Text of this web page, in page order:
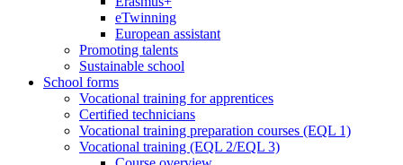
eTwinning
European assistant
Promoting talents
Sustainable school
School forms
Vocational training for apprentices
Certified technicians
Vocational training preparation courses (EQL 1)
Vocational training (EQL 2/EQL 3)